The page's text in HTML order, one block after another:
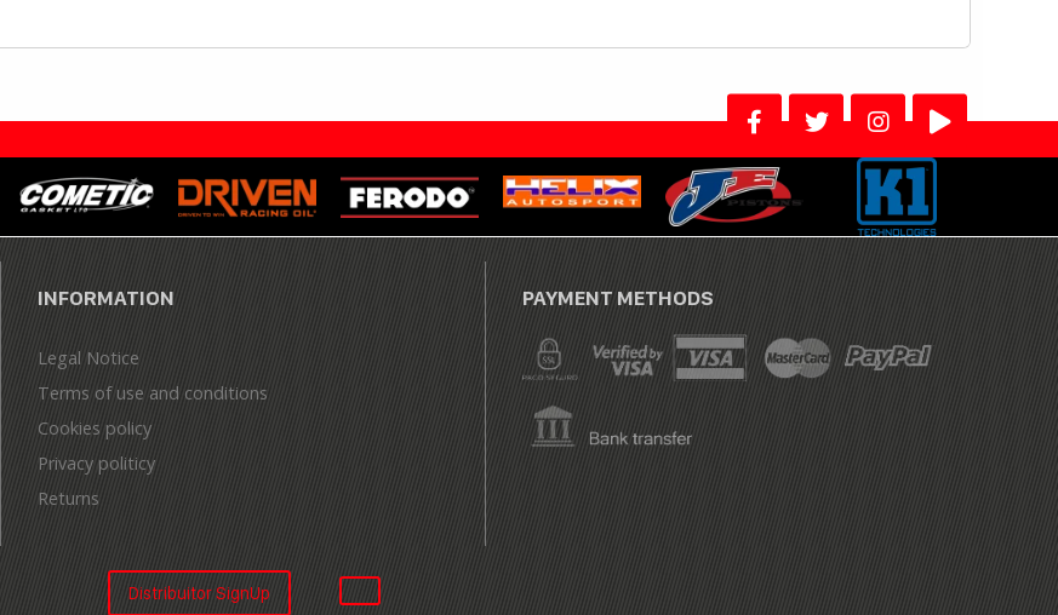
INFORMATION
Legal Notice
Terms of use and conditions
Cookies policy
Privacy politicy
Returns
PAYMENT METHODS
Distribuitor SignUp